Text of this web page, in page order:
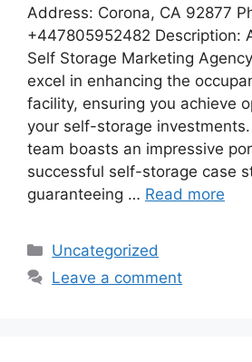
Address: Corona, CA 92877
+447805952482 Description:
Self Storage Marketing
excel in enhancing the
facility, ensuring you achieve
your self-storage
team boasts an impressive
successful self-storage case
guaranteeing … Read more
Categories
Uncategorized
Leave a comment